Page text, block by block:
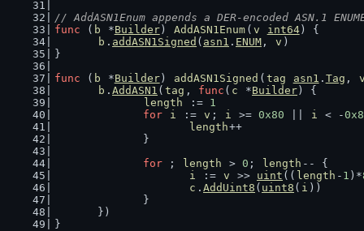
// AddASN1Enum appends a DER-encoded ASN.1
func ( b *Builder) AddASN1Enum ( v int64) {
b . addASN1Signed ( asn1 . ENUM , v )
}
func ( b *Builder) addASN1Signed ( tag asn1 . Tag ,
b . AddASN1 ( tag , func ( c *Builder ) {
length
:= 1
for
i := v ; i >= 0x80 i < -
length++
		}
for ; length > 0 ; length -- {
i
:= v >> uint (( length - 1 )*
c . AddUint8 ( uint8 ( i ))
		}
	})
}